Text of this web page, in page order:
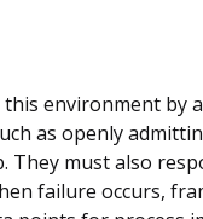
environment by
as openly
They must also
failure occurs,